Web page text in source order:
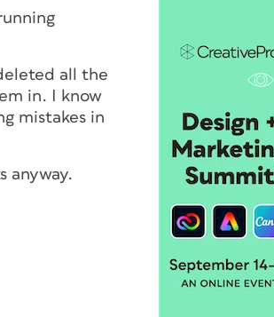
all the
in. I know
mistakes in
anyway.